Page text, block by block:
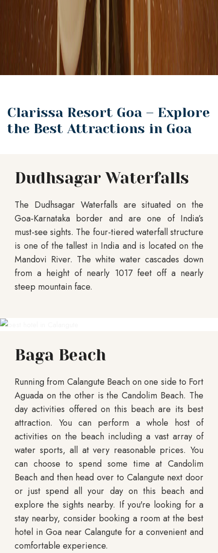
Clarissa Resort Goa – Explore
the Best Attractions in Goa
Dudhsagar Waterfalls
The Dudhsagar Waterfalls are situated on the
Goa-Karnataka border and are one of India’s
must-see sights. The four-tiered waterfall structure
is one of the tallest in India and is located on the
Mandovi River. The white water cascades down
from a height of nearly 1017 feet off a nearly
steep mountain face.
Baga Beach
Running from Calangute Beach on one side to Fort
Aguada on the other is the Candolim Beach. The
day activities offered on this beach are its best
attraction. You can perform a whole host of
activities on the beach including a vast array of
water sports, all at very reasonable prices. You
can choose to spend some time at Candolim
Beach and then head over to Calangute next door
or just spend all your day on this beach and
explore the sights nearby. If you're looking for a
stay nearby, consider booking a room at the best
hotel in Goa near Calangute for a convenient and
comfortable experience.